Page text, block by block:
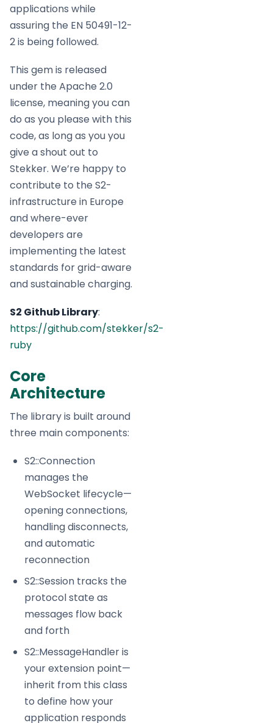
applications while
assuring the EN 50491-12-
2 is being followed.
This gem is released
under the Apache 2.0
license, meaning you can
do as you please with this
code, as long as you you
give a shout out to
Stekker. We’re happy to
contribute to the S2-
infrastructure in Europe
and where-ever
developers are
implementing the latest
standards for grid-aware
and sustainable charging.
S2 Github Library:
https://github.com/stekker/s2-
ruby
Core
Architecture
The library is built around
three main components:
S2::Connection
manages the
WebSocket lifecycle—
opening connections,
handling disconnects,
and automatic
reconnection
S2::Session tracks the
protocol state as
messages flow back
and forth
S2::MessageHandler is
your extension point—
inherit from this class
to define how your
application responds